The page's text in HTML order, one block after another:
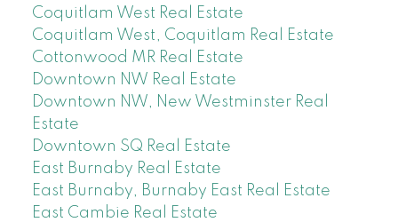
Coquitlam West Real Estate
Coquitlam West, Coquitlam Real Estate
Cottonwood MR Real Estate
Downtown NW Real Estate
Downtown NW, New Westminster Real
Estate
Downtown SQ Real Estate
East Burnaby Real Estate
East Burnaby, Burnaby East Real Estate
East Cambie Real Estate